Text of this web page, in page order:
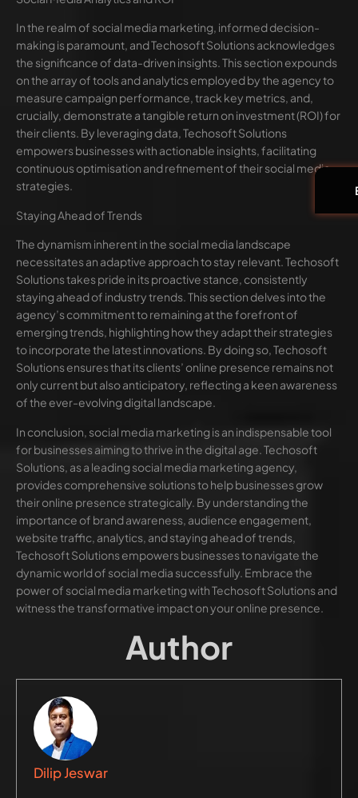
In the realm of social media marketing, informed decision-
making is paramount, and Techosoft Solutions acknowledges
the significance of data-driven insights. This section expounds
on the array of tools and analytics employed by the agency to
measure campaign performance, track key metrics, and,
crucially, demonstrate a tangible return on investment (ROI) for
their clients. By leveraging data, Techosoft Solutions
empowers businesses with actionable insights, facilitating
continuous optimisation and refinement of their social media
strategies.
Staying Ahead of Trends
The dynamism inherent in the social media landscape
necessitates an adaptive approach to stay relevant. Techosoft
Solutions takes pride in its proactive stance, consistently
staying ahead of industry trends. This section delves into the
agency’s commitment to remaining at the forefront of
emerging trends, highlighting how they adapt their strategies
to incorporate the latest innovations. By doing so, Techosoft
Solutions ensures that its clients’ online presence remains not
only current but also anticipatory, reflecting a keen awareness
of the ever-evolving digital landscape.
In conclusion, social media marketing is an indispensable tool
for businesses aiming to thrive in the digital age. Techosoft
Solutions, as a leading social media marketing agency,
provides comprehensive solutions to help businesses grow
their online presence strategically. By understanding the
importance of brand awareness, audience engagement,
website traffic, analytics, and staying ahead of trends,
Techosoft Solutions empowers businesses to navigate the
dynamic world of social media successfully. Embrace the
power of social media marketing with Techosoft Solutions and
witness the transformative impact on your online presence.
Author
Dilip Jeswar